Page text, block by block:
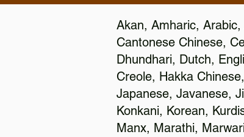
Akan, Amharic,
Cantonese Chinese,
Dhundhari, Dutch,
Creole, Hakka
Japanese, Javanese,
Konkani, Korean,
Manx, Marathi,